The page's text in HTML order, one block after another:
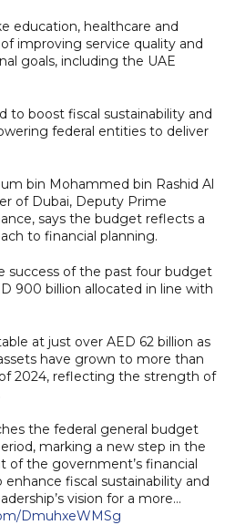
education, healthcare and
improving service quality and
goals, including the UAE
to boost fiscal sustainability and
federal entities to deliver
bin Mohammed bin Rashid Al
of Dubai, Deputy Prime
says the budget reflects a
to financial planning.
success of the past four budget
900 billion allocated in line with
at just over AED 62 billion as
have grown to more than
2024, reflecting the strength of
the federal general budget
marking a new step in the
of the government’s financial
fiscal sustainability and
vision for a more…
DmuhxeWMSg